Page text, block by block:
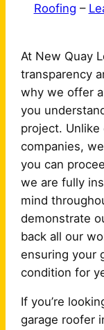
Roofing –
At New Quay
transparency
why we offer
you
project.
companies,
you can
we are fully
mind
demonstrate
back all our
ensuring your
condition for
If you’re
garage roofer